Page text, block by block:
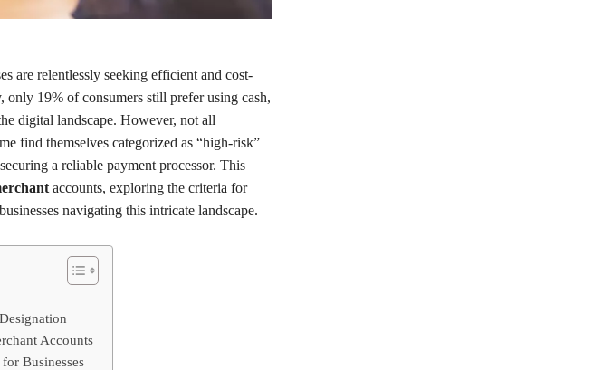
are relentlessly seeking efficient and cost-
19% of consumers still prefer using cash,
digital landscape. However, not all
find themselves categorized as “high-risk”
a reliable payment processor. This
accounts, exploring the criteria for
navigating this intricate landscape.
Accounts
Businesses